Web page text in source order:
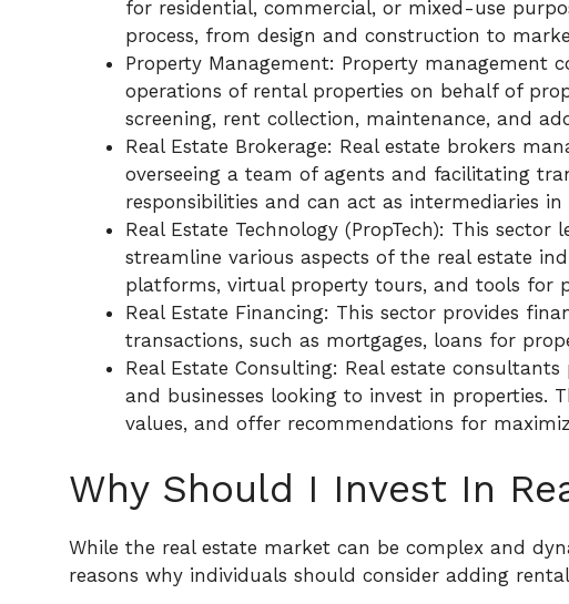
for residential, commercial, or mixed-use
process, from design and construction to
Property Management: Property management
operations of rental properties on behalf of
screening, rent collection, maintenance, and
Real Estate Brokerage: Real estate brokers
overseeing a team of agents and facilitating
responsibilities and can act as intermediaries in
Real Estate Technology (PropTech): This
streamline various aspects of the real estate
platforms, virtual property tours, and tools for
Real Estate Financing: This sector provides
transactions, such as mortgages, loans for
Real Estate Consulting: Real estate
and businesses looking to invest in properties.
values, and offer recommendations for
Why Should I Invest In
While the real estate market can be complex and
reasons why individuals should consider adding